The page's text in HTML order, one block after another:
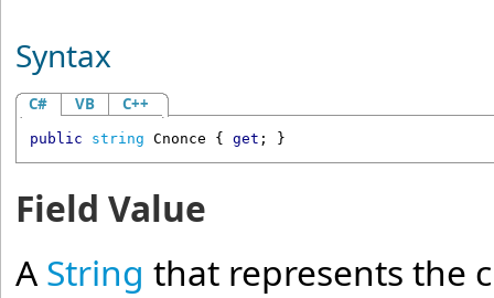
Syntax
C# VB C++
public string Cnonce { get ; }
Field Value
A String that represents the